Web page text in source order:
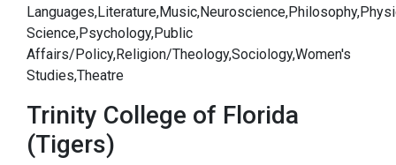
Science,Psychology,Public
Affairs/Policy,Religion/Theology,Sociology,Women's
Studies,Theatre
Trinity College of Florida
(Tigers)